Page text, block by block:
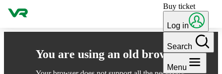
You are using an old browser
Skip to content Buy ticket
Log in
Search
Menu